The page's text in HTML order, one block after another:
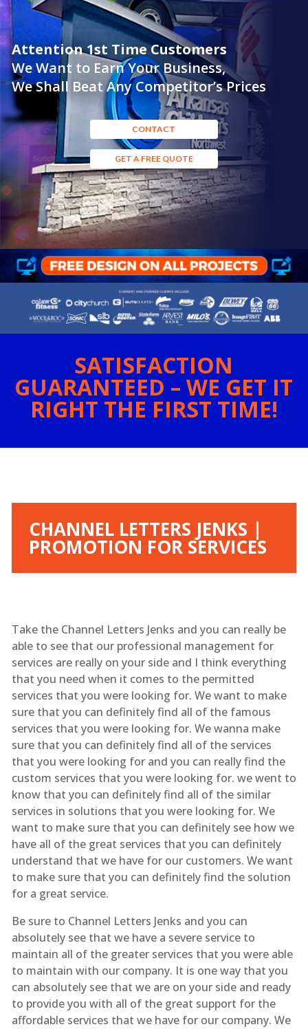
Attention 1st Time Customers
We Want to Earn Your Business,
We Shall Beat Any Competitor’s Prices
CONTACT
GET A FREE QUOTE
SATISFACTION
GUARANTEED – WE GET IT
RIGHT THE FIRST TIME!
CHANNEL LETTERS JENKS |
PROMOTION FOR SERVICES
Take the Channel Letters Jenks and you can really be
able to see that our professional management for
services are really on your side and I think everything
that you need when it comes to the permitted
services that you were looking for. We want to make
sure that you can definitely find all of the famous
services that you were looking for. We wanna make
sure that you can definitely find all of the services
that you were looking for and you can really find the
custom services that you were looking for. we went to
know that you can definitely find all of the similar
services in solutions that you were looking for. We
want to make sure that you can definitely see how we
have all of the great services that you can definitely
understand that we have for our customers. We want
to make sure that you can definitely find the solution
for a great service.
Be sure to Channel Letters Jenks and you can
absolutely see that we have a severe service to
maintain all of the greater services that you were able
to maintain with our company. It is one way that you
can absolutely see that we are on your side and ready
to provide you with all of the great support for the
affordable services that we have for our company. We